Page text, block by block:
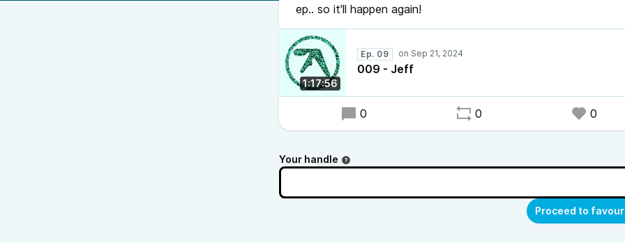
ep.. so it'll happen again!
1:17:56
Ep. 09
009 - Jeff
0 0 0
Your handle
Proceed to